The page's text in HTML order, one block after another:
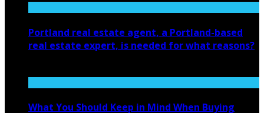
Portland real estate agent, a Portland-based
real estate expert, is needed for what reasons?
What You Should Keep in Mind When Buying